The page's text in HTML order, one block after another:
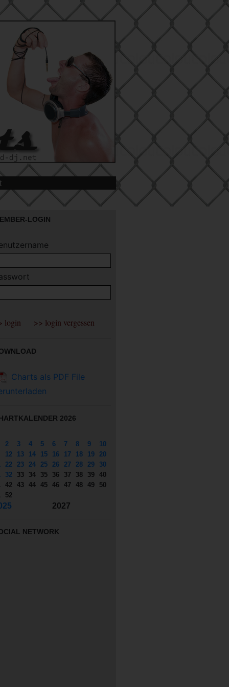
LOGIN
Charts als PDF File
2026
2 3 4 5 6 7 8 9
10
12 13 14 15 16 17 18 19
20
22 23 24 25 26 27 28 29
30
32 33 34 35 36 37 38 39 40
42 43 44 45 46 47 48 49
50
52
2027
NETWORK